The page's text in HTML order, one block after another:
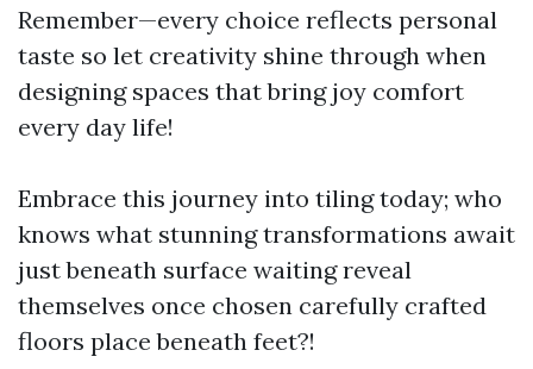
Remember—every choice reflects personal
taste so let creativity shine through when
designing spaces that bring joy comfort
every day life!
Embrace this journey into tiling today; who
knows what stunning transformations await
just beneath surface waiting reveal
themselves once chosen carefully crafted
floors place beneath feet?!